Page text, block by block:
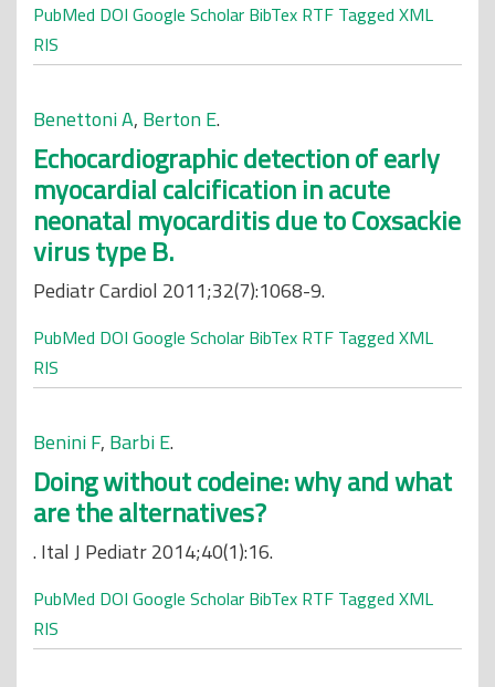
PubMed DOI Google Scholar BibTex RTF Tagged XML
RIS
Benettoni A, Berton E.
Echocardiographic detection of early
myocardial calcification in acute
neonatal myocarditis due to Coxsackie
virus type B.
Pediatr Cardiol 2011;32(7):1068-9.
PubMed DOI Google Scholar BibTex RTF Tagged XML
RIS
Benini F, Barbi E.
Doing without codeine: why and what
are the alternatives?
. Ital J Pediatr 2014;40(1):16.
PubMed DOI Google Scholar BibTex RTF Tagged XML
RIS